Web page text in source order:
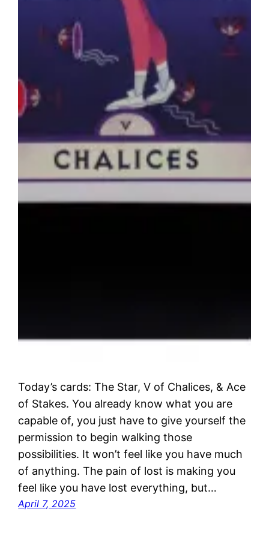
Today’s cards: The Star, V of Chalices, & Ace
of Stakes. You already know what you are
capable of, you just have to give yourself the
permission to begin walking those
possibilities. It won’t feel like you have much
of anything. The pain of lost is making you
feel like you have lost everything, but…
April 7, 2025